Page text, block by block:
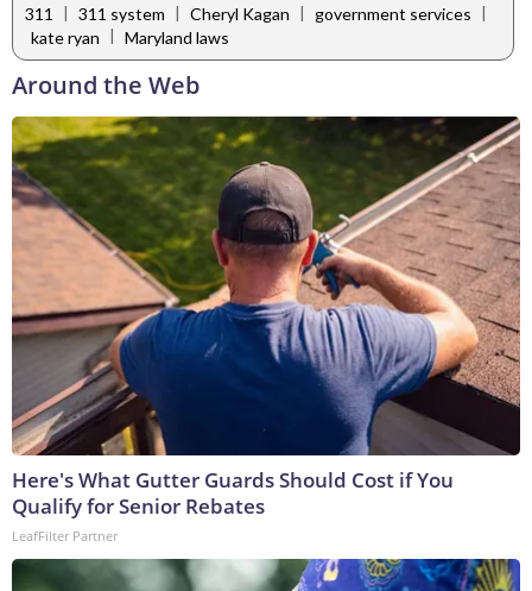
311
| 311 system | Cheryl Kagan | government services |
kate ryan | Maryland laws
Around the Web
Here's What Gutter Guards Should Cost if You
Qualify for Senior Rebates
LeafFilter Partner